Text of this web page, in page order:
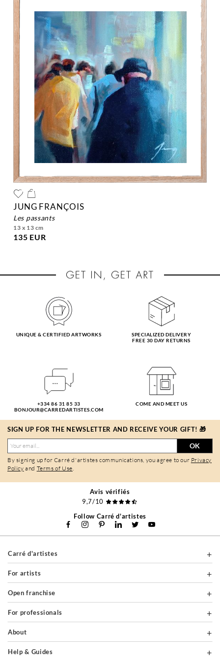
JUNG FRANÇOIS
les passants
13 x 13 cm
135 EUR
UNIQUE & CERTIFIED ARTWORKS
SPECIALIZED DELIVERY
FREE 30 DAY RETURNS
+334 86 31 85 33
BONJOUR@CARREDARTISTES.COM
COME AND MEET US
SIGN UP FOR THE NEWSLETTER AND RECEIVE YOUR GIFT! 🎁
OK
By signing up for Carré d'artistes communications, you agree to our Privacy
Policy and Terms of Use
Avis vérifiés
9,7/10
Follow Carré d'artistes
Carré d'artistes
For artists
Open franchise
For professionals
About
Help & Guides